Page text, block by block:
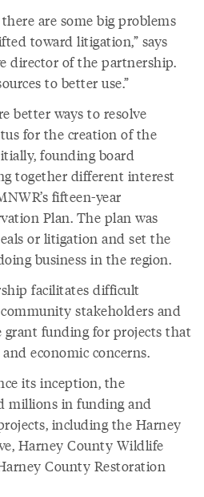
are some big problems
toward litigation,” says
director of the partnership.
to better use.”
better ways to resolve
for the creation of the
founding board
together different interest
fifteen-year
Plan. The plan was
or litigation and set the
business in the region.
facilitates difficult
stakeholders and
grant funding for projects that
economic concerns.
its inception, the
millions in funding and
including the Harney
Harney County Wildlife
County Restoration